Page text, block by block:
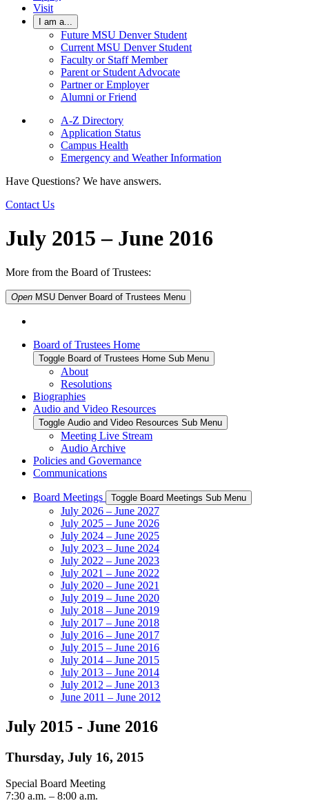
Visit
I am a...
Future MSU Denver Student
Current MSU Denver Student
Faculty or Staff Member
Parent or Student Advocate
Partner or Employer
Alumni or Friend
A-Z Directory
Application Status
Campus Health
Emergency and Weather Information
Have Questions? We have answers.
Contact Us
July 2015 – June 2016
More from the Board of Trustees:
Open MSU Denver Board of Trustees Menu
Board of Trustees Home
Toggle Board of Trustees Home Sub Menu
About
Resolutions
Biographies
Audio and Video Resources
Toggle Audio and Video Resources Sub Menu
Meeting Live Stream
Audio Archive
Policies and Governance
Communications
Board Meetings Toggle Board Meetings Sub Menu
July 2026 – June 2027
July 2025 – June 2026
July 2024 – June 2025
July 2023 – June 2024
July 2022 – June 2023
July 2021 – June 2022
July 2020 – June 2021
July 2019 – June 2020
July 2018 – June 2019
July 2017 – June 2018
July 2016 – June 2017
July 2015 – June 2016
July 2014 – June 2015
July 2013 – June 2014
July 2012 – June 2013
June 2011 – June 2012
July 2015 - June 2016
Thursday, July 16, 2015
Special Board Meeting
7:30 a.m. – 8:00 a.m.